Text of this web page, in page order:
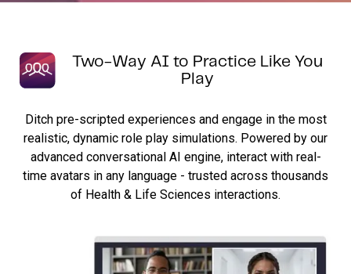
Two-Way AI to Practice Like You
Play
Ditch pre-scripted experiences and engage in the most
realistic, dynamic role play simulations. Powered by our
advanced conversational AI engine, interact with real-
time avatars in any language - trusted across thousands
of Health & Life Sciences interactions.